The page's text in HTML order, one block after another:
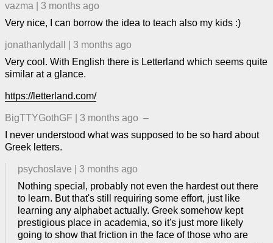
vazma
3 months ago
Very nice, I can borrow the idea to teach also my kids :)
jonathanlydall
3 months ago
Very cool. With English there is Letterland which seems quite
similar at a glance.
https://letterland.com/
BigTTYGothGF 3 months ago –
I never understood what was supposed to be so hard about
Greek letters.
psychoslave
3 months ago
Nothing special, probably not even the hardest out there
to learn. But that's still requiring some effort, just like
learning any alphabet actually. Greek somehow kept
prestigious place in academia, so it's just more likely
going to show that friction in the face of those who are